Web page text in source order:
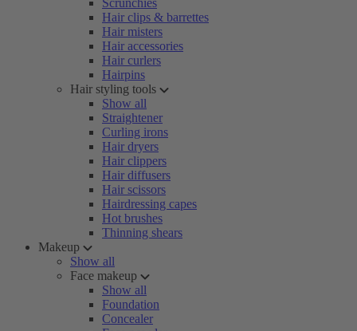
Scrunchies
Hair clips & barrettes
Hair misters
Hair accessories
Hair curlers
Hairpins
Hair styling tools
Show all
Straightener
Curling irons
Hair dryers
Hair clippers
Hair diffusers
Hair scissors
Hairdressing capes
Hot brushes
Thinning shears
Makeup
Show all
Face makeup
Show all
Foundation
Concealer